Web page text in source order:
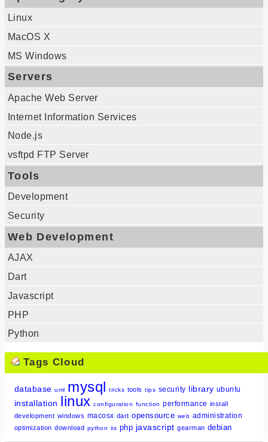
Linux
MacOS X
MS Windows
Servers
Apache Web Server
Internet Information Services
Node.js
vsftpd FTP Server
Tools
Development
Security
Web Development
AJAX
Dart
Javascript
PHP
Python
Tags Cloud
database uml mysql tricks tools tips security library ubuntu
installation linux configuration function performance install
development windows macosx dart opensource web administration
optimization download python iis php javascript gearman debian